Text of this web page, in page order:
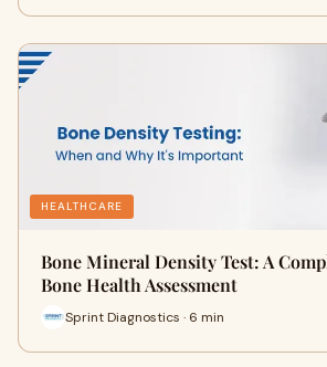
HEALTHCARE
Bone Mineral Density Test: A
Bone Health Assessment
Sprint Diagnostics · 6 min